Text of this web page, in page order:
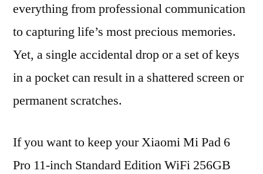
everything from professional communication
to capturing life’s most precious memories.
Yet, a single accidental drop or a set of keys
in a pocket can result in a shattered screen or
permanent scratches.
If you want to keep your Xiaomi Mi Pad 6
Pro 11-inch Standard Edition WiFi 256GB